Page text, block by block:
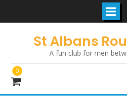
St Albans
A fun club for men
0